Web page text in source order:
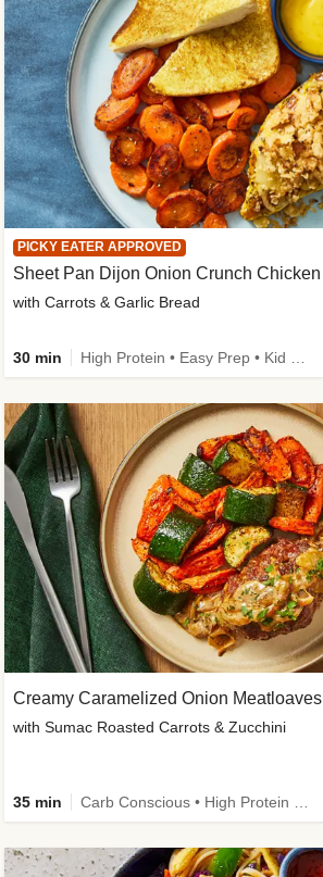
PICKY EATER APPROVED
Sheet Pan Dijon Onion Crunch Chicken
with Carrots & Garlic Bread
30 min
Creamy Caramelized Onion Meatloaves
with Sumac Roasted Carrots & Zucchini
35 min